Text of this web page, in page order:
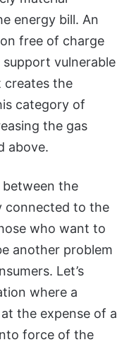
energy bill. An
free of charge
vulnerable
creates the
category of
the gas
above.
the
connected to the
who want to
another problem
Let’s
where a
the expense of a
force of the